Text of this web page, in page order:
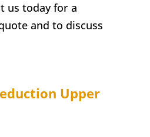
us today for a
and to discuss
Upper